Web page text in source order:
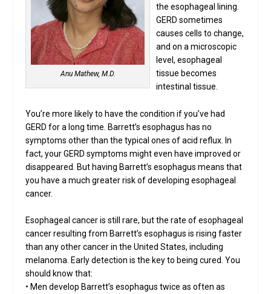
Anu Mathew, M.D.
the esophageal lining.
GERD sometimes
causes cells to change,
and on a microscopic
level, esophageal
tissue becomes
intestinal tissue.
You’re more likely to have the condition if you’ve had
GERD for a long time. Barrett’s esophagus has no
symptoms other than the typical ones of acid reflux. In
fact, your GERD symptoms might even have improved or
disappeared. But having Barrett’s esophagus means that
you have a much greater risk of developing esophageal
cancer.
Esophageal cancer is still rare, but the rate of esophageal
cancer resulting from Barrett’s esophagus is rising faster
than any other cancer in the United States, including
melanoma. Early detection is the key to being cured. You
should know that:
• Men develop Barrett’s esophagus twice as often as